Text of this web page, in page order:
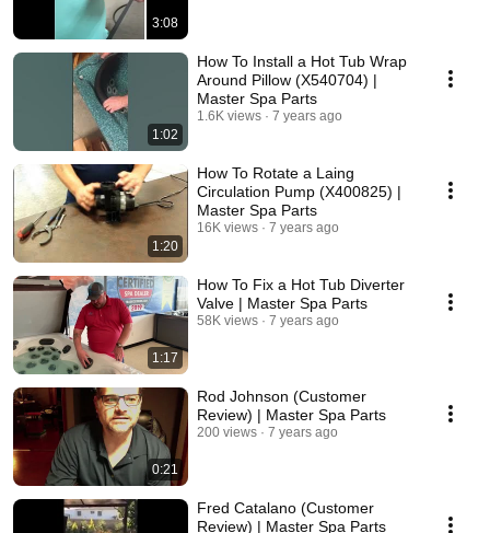
3:08
1:02
How To Install a Hot Tub Wrap
Around Pillow (X540704) |
Master Spa Parts
1.6K views 7 years ago
1:20
How To Rotate a Laing
Circulation Pump (X400825) |
Master Spa Parts
16K views 7 years ago
1:17
How To Fix a Hot Tub Diverter
Valve | Master Spa Parts
58K views 7 years ago
0:21
Rod Johnson (Customer
Review) | Master Spa Parts
200 views 7 years ago
Fred Catalano (Customer
Review) | Master Spa Parts